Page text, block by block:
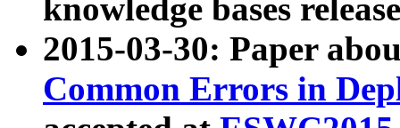
knowledge bases
2015-03-30: Paper
Common Errors in